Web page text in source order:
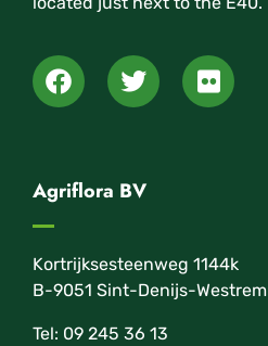
Agriflora BV
Kortrijksesteenweg 1144k
B-9051 Sint-Denijs-Westrem
Tel: 09 245 36 13